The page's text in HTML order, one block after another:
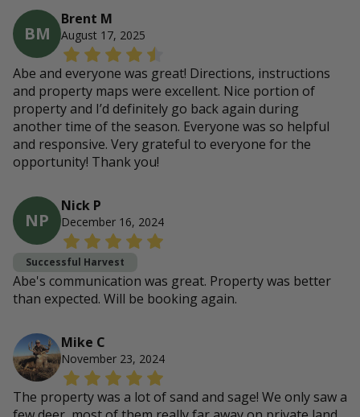
BM
Brent M
August 17, 2025
Abe and everyone was great! Directions, instructions
and property maps were excellent. Nice portion of
property and I’d definitely go back again during
another time of the season. Everyone was so helpful
and responsive. Very grateful to everyone for the
opportunity! Thank you!
NP
Nick P
December 16, 2024
Successful Harvest
Abe's communication was great. Property was better
than expected. Will be booking again.
Mike C
November 23, 2024
The property was a lot of sand and sage! We only saw a